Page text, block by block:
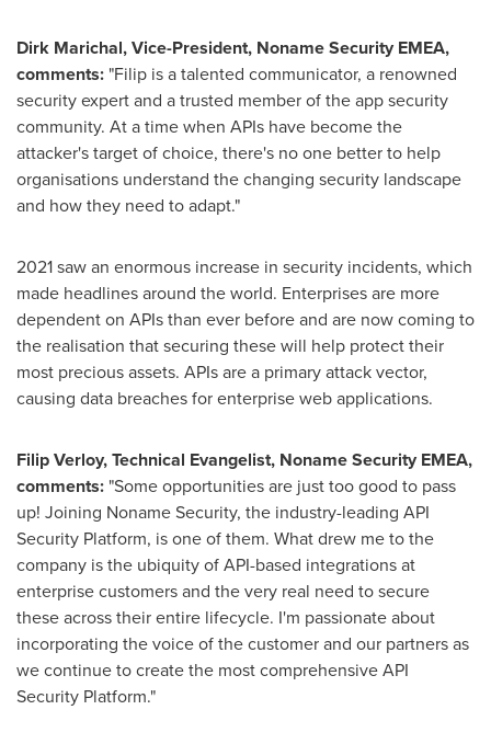
Dirk Marichal, Vice-President, Noname Security EMEA,
comments: "Filip is a talented communicator, a renowned
security expert and a trusted member of the app security
community. At a time when APIs have become the
attacker's target of choice, there's no one better to help
organisations understand the changing security landscape
and how they need to adapt."
2021 saw an enormous increase in security incidents, which
made headlines around the world. Enterprises are more
dependent on APIs than ever before and are now coming to
the realisation that securing these will help protect their
most precious assets. APIs are a primary attack vector,
causing data breaches for enterprise web applications.
Filip Verloy, Technical Evangelist, Noname Security EMEA,
comments: "Some opportunities are just too good to pass
up! Joining Noname Security, the industry-leading API
Security Platform, is one of them. What drew me to the
company is the ubiquity of API-based integrations at
enterprise customers and the very real need to secure
these across their entire lifecycle. I'm passionate about
incorporating the voice of the customer and our partners as
we continue to create the most comprehensive API
Security Platform."